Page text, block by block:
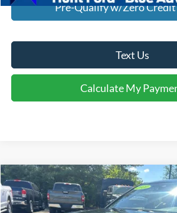
Pre-Qualify w/Zero
Text Us
Calculate My
2020BMW330i
Special Offer
Price Drop
Comments
$19,245
INTERNET PRICE
Compare Vehicle